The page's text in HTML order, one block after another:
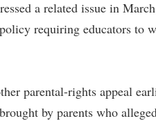
a related issue in
requiring educators to
parental-rights appeal
by parents who